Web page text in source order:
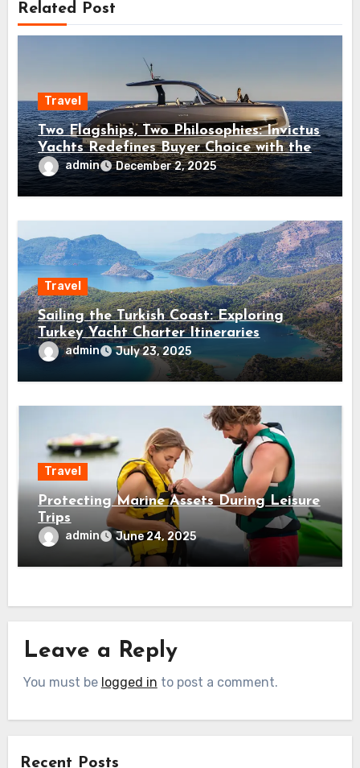
Related Post
Travel
Two Flagships, Two Philosophies: Invictus
Yachts Redefines Buyer Choice with the
ST550 and TT550
admin December 2, 2025
Travel
Sailing the Turkish Coast: Exploring
Turkey Yacht Charter Itineraries
admin July 23, 2025
Travel
Protecting Marine Assets During Leisure
Trips
admin June 24, 2025
Leave a Reply
You must be logged in to post a comment.
Recent Posts